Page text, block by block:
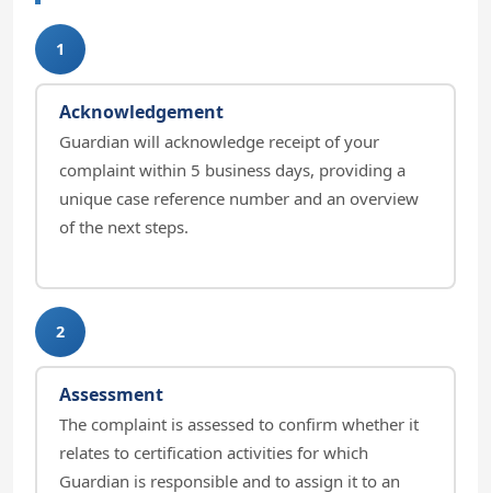
1
Acknowledgement
Guardian will acknowledge receipt of your
complaint within 5 business days, providing a
unique case reference number and an overview
of the next steps.
2
Assessment
The complaint is assessed to confirm whether it
relates to certification activities for which
Guardian is responsible and to assign it to an